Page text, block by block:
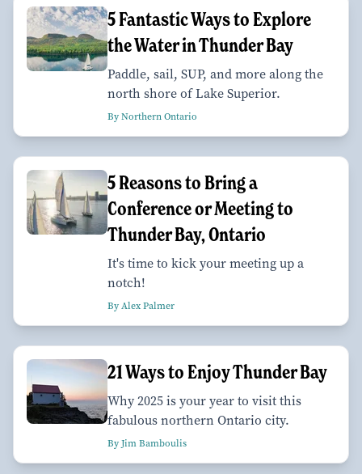
5 Fantastic Ways to Explore
the Water in Thunder Bay
Paddle, sail, SUP, and more along the
north shore of Lake Superior.
By Northern Ontario
5 Reasons to Bring a
Conference or Meeting to
Thunder Bay, Ontario
It's time to kick your meeting up a
notch!
By Alex Palmer
21 Ways to Enjoy Thunder Bay
Why 2025 is your year to visit this
fabulous northern Ontario city.
By Jim Bamboulis